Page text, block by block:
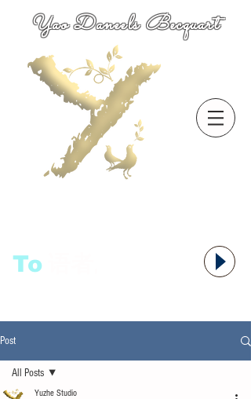
Yao Daneels Becquart
To
Post
All Posts
Yuzhe Studio